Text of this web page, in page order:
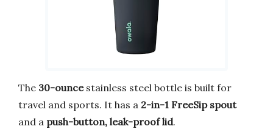
The 30-ouncestainless steel bottle is built for
travel and sports. It has a 2-in-1 FreeSip spout
and a push-button, leak-proof lid.